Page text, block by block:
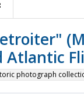
Atlantic
photograph